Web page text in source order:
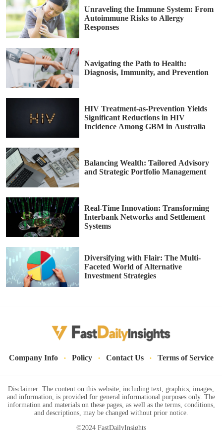
Unraveling the Immune System: From
Autoimmune Risks to Allergy
Responses
Navigating the Path to Health:
Diagnosis, Immunity, and Prevention
HIV Treatment-as-Prevention Yields
Significant Reductions in HIV
Incidence Among GBM in Australia
Balancing Wealth: Tailored Advisory
and Strategic Portfolio Management
Real-Time Innovation: Transforming
Interbank Networks and Settlement
Systems
Diversifying with Flair: The Multi-
Faceted World of Alternative
Investment Strategies
Company Info · Policy · Contact Us · Terms of Service
Disclaimer: The content on this website, including text, graphics, images,
and information, is provided for general informational purposes only. The
information and materials on these pages, as well as the terms, conditions,
and descriptions, may be changed without prior notice.
©2024 FastDailyInsights